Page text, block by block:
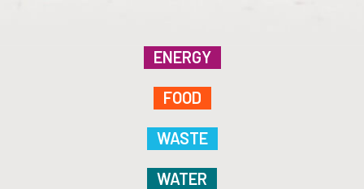
ENERGY
FOOD
WASTE
WATER